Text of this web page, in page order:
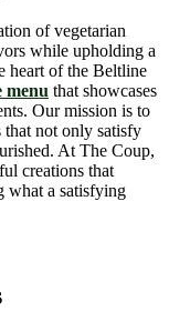
of vegetarian
while upholding a
heart of the Beltline
menu that showcases
Our mission is to
that not only satisfy
At The Coup,
creations that
what a satisfying